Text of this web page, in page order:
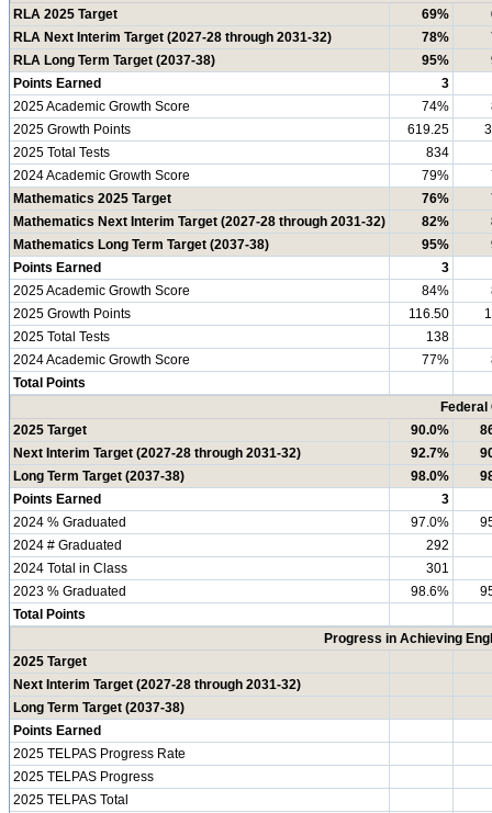
RLA 2025 Target
69%
RLA Next Interim Target (2027-28 through 2031-32)
78%
RLA Long Term Target (2037-38)
95%
Points Earned
3
2025 Academic Growth Score
74%
2025 Growth Points
619.25
2025 Total Tests
834
2024 Academic Growth Score
79%
Mathematics 2025 Target
76%
Mathematics Next Interim Target (2027-28 through 2031-32)
82%
Mathematics Long Term Target (2037-38)
95%
Points Earned
3
2025 Academic Growth Score
84%
2025 Growth Points
116.50
2025 Total Tests
138
2024 Academic Growth Score
77%
Total Points
Federal
2025 Target
90.0%
Next Interim Target (2027-28 through 2031-32)
92.7%
Long Term Target (2037-38)
98.0%
Points Earned
3
2024 % Graduated
97.0%
2024 # Graduated
292
2024 Total in Class
301
2023 % Graduated
98.6%
Total Points
Progress in Achieving
2025 Target
Next Interim Target (2027-28 through 2031-32)
Long Term Target (2037-38)
Points Earned
2025 TELPAS Progress Rate
2025 TELPAS Progress
2025 TELPAS Total